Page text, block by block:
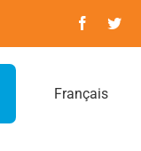
Français